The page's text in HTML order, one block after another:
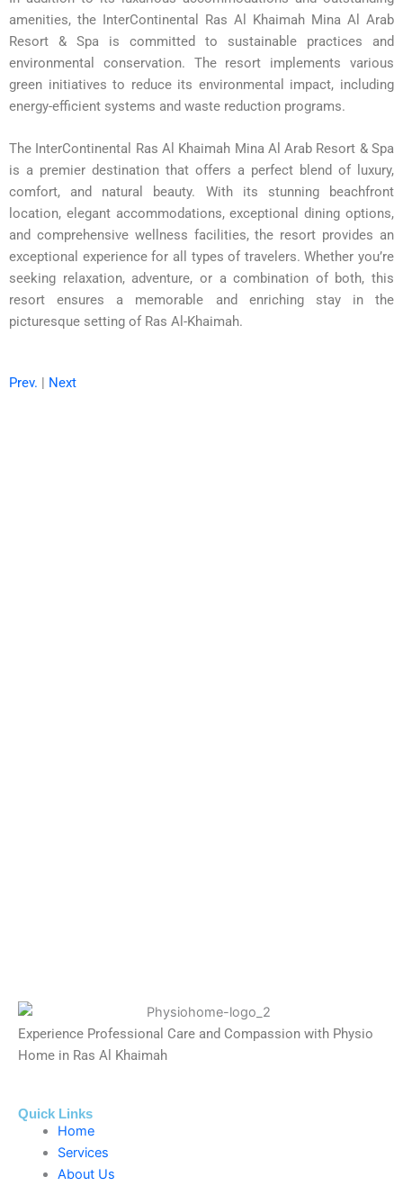
amenities, the InterContinental Ras Al Khaimah Mina Al Arab
Resort & Spa is committed to sustainable practices and
environmental conservation. The resort implements various
green initiatives to reduce its environmental impact, including
energy-efficient systems and waste reduction programs.
The InterContinental Ras Al Khaimah Mina Al Arab Resort & Spa
is a premier destination that offers a perfect blend of luxury,
comfort, and natural beauty. With its stunning beachfront
location, elegant accommodations, exceptional dining options,
and comprehensive wellness facilities, the resort provides an
exceptional experience for all types of travelers. Whether you’re
seeking relaxation, adventure, or a combination of both, this
resort ensures a memorable and enriching stay in the
picturesque setting of Ras Al-Khaimah.
Prev. | Next
Experience Professional Care and Compassion with Physio
Home in Ras Al Khaimah
Quick Links
Home
Services
About Us